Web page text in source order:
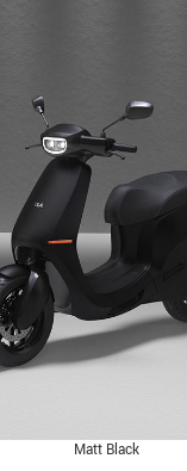
Matt Black